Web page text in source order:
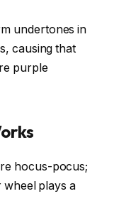
undertones in
causing that
purple
hocus-pocus;
wheel plays a